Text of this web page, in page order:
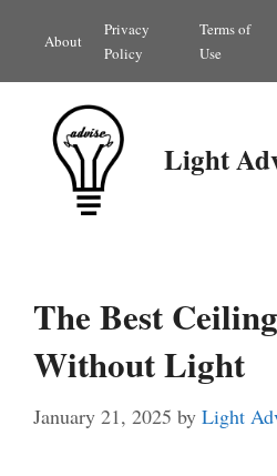
content
About
Privacy
Policy
Terms of
Use
Light
The Best
Without Light
January 21, 2025 by Light